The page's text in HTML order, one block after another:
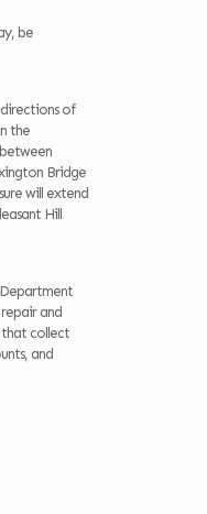
be
directions of
the
Bridge
will extend
Hill
and
that collect
and